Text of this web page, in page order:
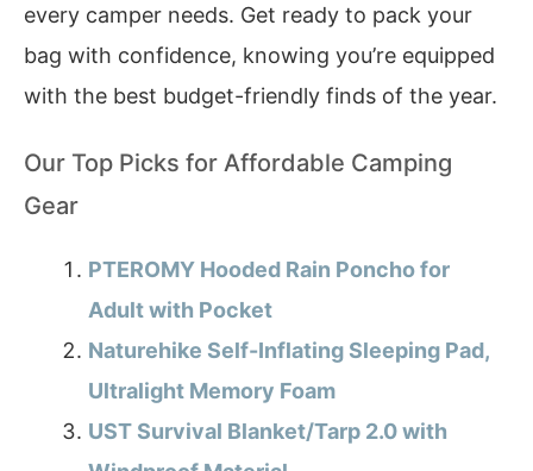
every camper needs. Get ready to pack your
bag with confidence, knowing you’re equipped
with the best budget-friendly finds of the year.
Our Top Picks for Affordable Camping
Gear
PTEROMY Hooded Rain Poncho for
Adult with Pocket
Naturehike Self-Inflating Sleeping Pad,
Ultralight Memory Foam
UST Survival Blanket/Tarp 2.0 with